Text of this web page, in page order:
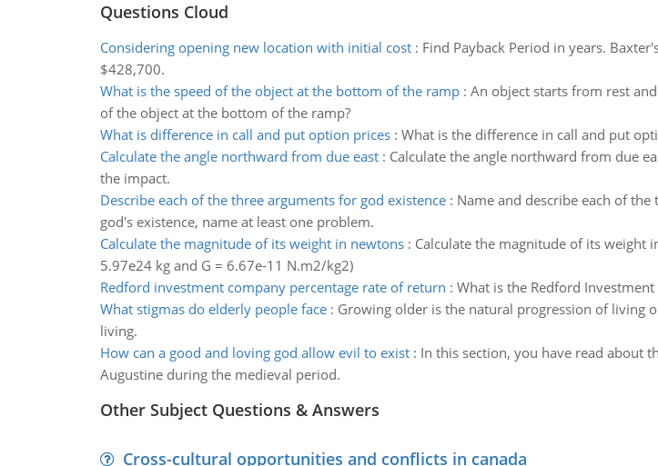
Questions Cloud
Considering opening new location with initial cost: Find Payback Period in years.
$428,700.
What is the speed of the object at the bottom of the ramp: An object starts from rest
of the object at the bottom of the ramp?
What is difference in call and put option prices: What is the difference in call and put
Calculate the angle northward from due east: Calculate the angle northward from due
the impact.
Describe each of the three arguments for god existence: Name and describe each of
god's existence, name at least one problem.
Calculate the magnitude of its weight in newtons: Calculate the magnitude of its weight
5.97e24 kg and G = 6.67e-11 N.m2/kg2)
Redford investment company percentage rate of return : What is the Redford
What stigmas do elderly people face: Growing older is the natural progression of living
living.
How can a good and loving god allow evil to exist: In this section, you have read about
Augustine during the medieval period.
Other Subject Questions & Answers
Cross-cultural opportunities and conflicts in canada